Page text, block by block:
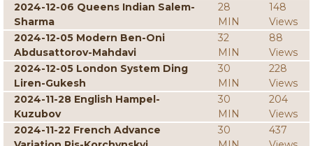
2024-12-06 Queens Indian Salem-
Sharma
28
MIN
148
Views
2024-12-05 Modern Ben-Oni
Abdusattorov-Mahdavi
32
MIN
88
Views
2024-12-05 London System Ding
Liren-Gukesh
30
MIN
228
Views
2024-11-28 English Hampel-
Kuzubov
30
MIN
204
Views
2024-11-22 French Advance
30
437